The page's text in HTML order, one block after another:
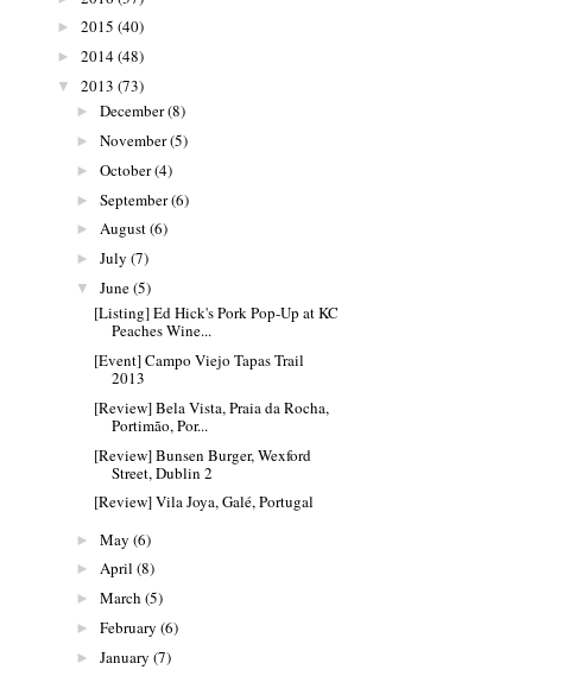
► 2015 (40)
► 2014(48)
▼ 2013 (73)
► December(8)
► November(5)
► October(4)
► September(6)
► August(6)
► July (7)
▼ June(5)
[Listing] Ed Hick's Pork Pop-Up at KC
Peaches Wine...
[Event] Campo Viejo Tapas Trail
2013
[Review] Bela Vista, Praia da Rocha,
Portimão, Por...
[Review] Bunsen Burger, Wexford
Street, Dublin 2
[Review] Vila Joya, Galé, Portugal
► May (6)
► April (8)
► March (5)
► February (6)
► January (7)